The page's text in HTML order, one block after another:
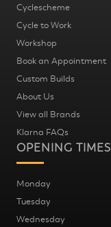
Cyclescheme
Cycle to Work
Workshop
Book an Appointment
Custom Builds
About Us
View all Brands
Klarna FAQs
OPENING TIMES
Monday
Tuesday
Wednesday